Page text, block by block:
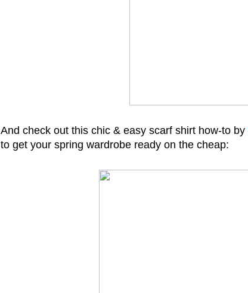
And check out this chic & easy scarf shirt how-to by
to get your spring wardrobe ready on the cheap: